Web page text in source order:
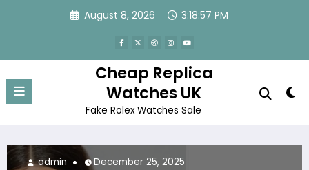
August 8, 2026 3:18:58 PM
Cheap Replica
Watches UK
Fake Rolex Watches Sale
admin